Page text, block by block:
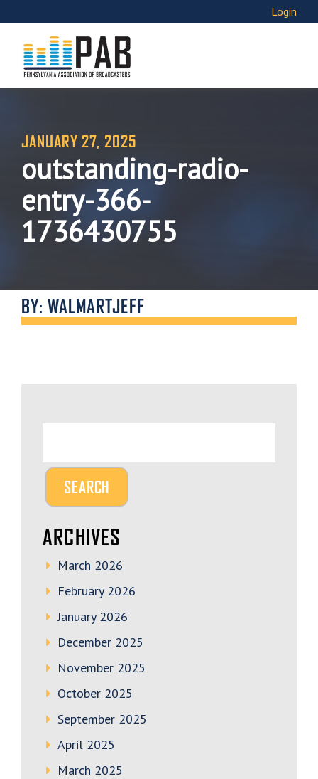
Login
JANUARY 27, 2025
outstanding-radio-
entry-366-
1736430755
BY: WALMARTJEFF
ARCHIVES
March 2026
February 2026
January 2026
December 2025
November 2025
October 2025
September 2025
April 2025
March 2025